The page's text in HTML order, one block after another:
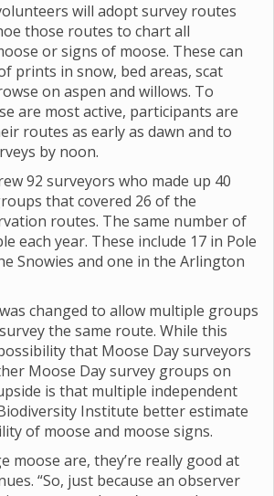
will adopt survey routes
those routes to chart all
or signs of moose. These can
prints in snow, bed areas, scat
on aspen and willows. To
are most active, participants are
routes as early as dawn and to
by noon.
92 surveyors who made up 40
that covered 26 of the
routes. The same number of
each year. These include 17 in Pole
Snowies and one in the Arlington
changed to allow multiple groups
the same route. While this
that Moose Day surveyors
Moose Day survey groups on
is that multiple independent
Institute better estimate
of moose and moose signs.
moose are, they’re really good at
“So, just because an observer